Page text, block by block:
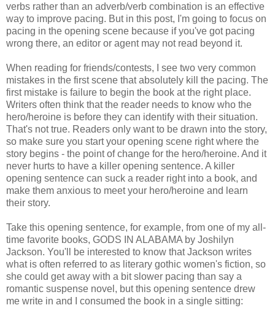
verbs rather than an adverb/verb combination is an effective
way to improve pacing. But in this post, I'm going to focus on
pacing in the opening scene because if you've got pacing
wrong there, an editor or agent may not read beyond it.
When reading for friends/contests, I see two very common
mistakes in the first scene that absolutely kill the pacing. The
first mistake is failure to begin the book at the right place.
Writers often think that the reader needs to know who the
hero/heroine is before they can identify with their situation.
That's not true. Readers only want to be drawn into the story,
so make sure you start your opening scene right where the
story begins - the point of change for the hero/heroine. And it
never hurts to have a killer opening sentence. A killer
opening sentence can suck a reader right into a book, and
make them anxious to meet your hero/heroine and learn
their story.
Take this opening sentence, for example, from one of my all-
time favorite books, GODS IN ALABAMA by Joshilyn
Jackson. You'll be interested to know that Jackson writes
what is often referred to as literary gothic women's fiction, so
she could get away with a bit slower pacing than say a
romantic suspense novel, but this opening sentence drew
me write in and I consumed the book in a single sitting: